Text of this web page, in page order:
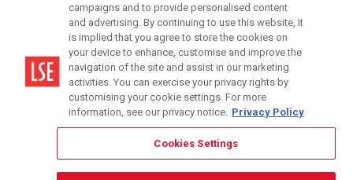
Modern Slavery Statement
Terms of use
Accessibility Statement
campaigns and to provide personalised content
and advertising. By continuing to use this website, it
is implied that you agree to store the cookies on
your device to enhance, customise and improve the
navigation of the site and assist in our marketing
activities. You can exercise your privacy rights by
customising your cookie settings. For more
information, see our privacy notice. Privacy Policy
Cookies Settings